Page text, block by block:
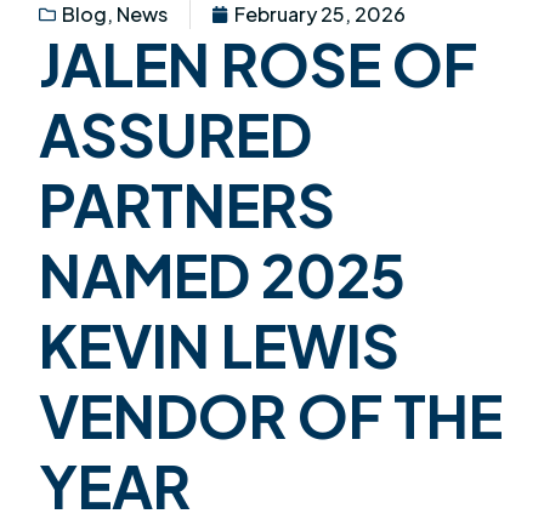
Blog, News February 25, 2026
JALEN ROSE OF
ASSURED
PARTNERS
NAMED 2025
KEVIN LEWIS
VENDOR OF THE
YEAR